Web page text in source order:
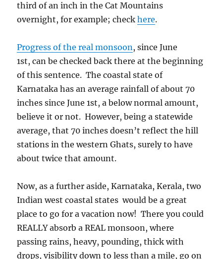
third of an inch in the Cat Mountains
overnight, for example; checkhere.
Progress of the real monsoon, since June
1st, can be checked back there at the beginning
of this sentence. The coastal state of
Karnataka has an average rainfall of about 70
inches since June 1st, a below normal amount,
believe it or not. However, being a statewide
average, that 70 inches doesn’t reflect the hill
stations in the western Ghats, surely to have
about twice that amount.
Now, as a further aside, Karnataka, Kerala, two
Indian west coastal states would be a great
place to go for a vacation now! There you could
REALLY absorb a REAL monsoon, where
passing rains, heavy, pounding, thick with
drops, visibility down to less than a mile, go on